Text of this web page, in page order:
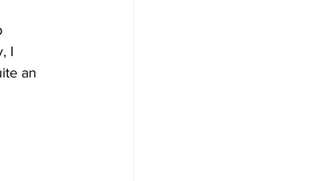
I
an